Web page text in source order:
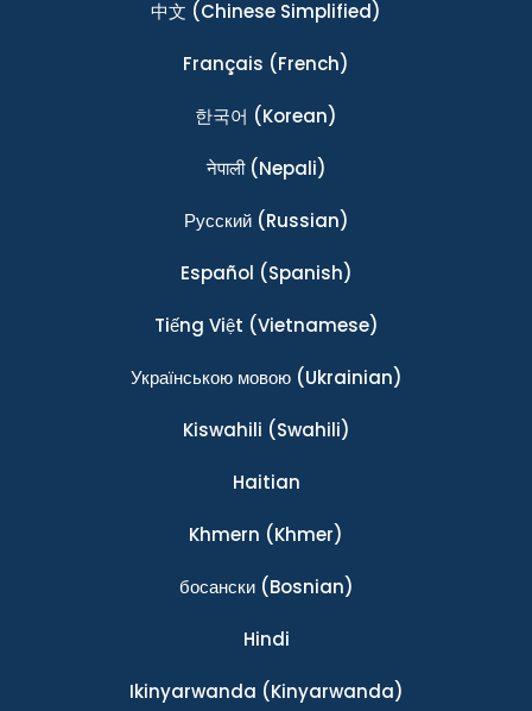
中文 (Chinese Simplified)
Français (French)
한국어 (Korean)
नेपाली(Nepali)
Ρусский(Russian)
Español (Spanish)
Tiếng Việt (Vietnamese)
Українською мовою(Ukrainian)
Kiswahili (Swahili)
Haitian
Khmern (Khmer)
босански(Bosnian)
Hindi
Ikinyarwanda (Kinyarwanda)